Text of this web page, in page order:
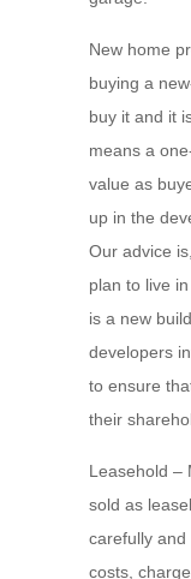
New home
buying a
buy it and it
means a
value as
up in the
Our advice
plan to live
is a new
developers
to ensure
their
Leasehold –
sold as
carefully
costs,